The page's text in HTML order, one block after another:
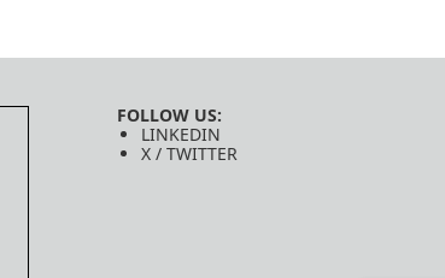
FOLLOW US:
LINKEDIN
X / TWITTER